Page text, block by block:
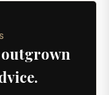
outgrown